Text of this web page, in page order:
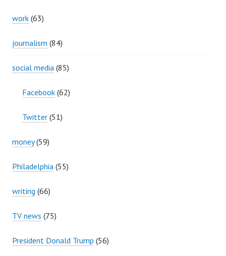
work (63)
journalism (84)
social media (85)
Facebook (62)
Twitter (51)
money(59)
Philadelphia (55)
writing (66)
TV news (75)
President Donald Trump (56)